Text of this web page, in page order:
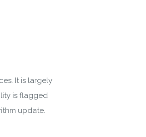
It is largely
is flagged
update.